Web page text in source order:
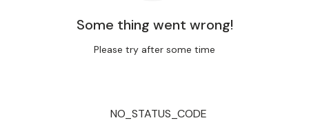
Some thing went wrong!
Please try after some time
NO_STATUS_CODE